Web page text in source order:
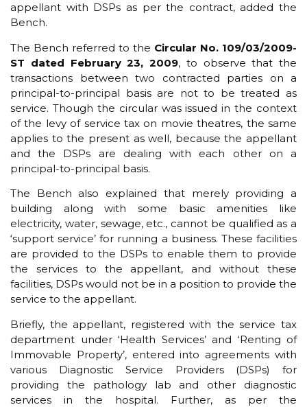
appellant with DSPs as per the contract, added the
Bench.
The Bench referred to the Circular No. 109/03/2009-
ST dated February 23, 2009, to observe that the
transactions between two contracted parties on a
principal-to-principal basis are not to be treated as
service. Though the circular was issued in the context
of the levy of service tax on movie theatres, the same
applies to the present as well, because the appellant
and the DSPs are dealing with each other on a
principal-to-principal basis.
The Bench also explained that merely providing a
building along with some basic amenities like
electricity, water, sewage, etc., cannot be qualified as a
‘support service’ for running a business. These facilities
are provided to the DSPs to enable them to provide
the services to the appellant, and without these
facilities, DSPs would not be in a position to provide the
service to the appellant.
Briefly, the appellant, registered with the service tax
department under ‘Health Services’ and ‘Renting of
Immovable Property’, entered into agreements with
various Diagnostic Service Providers (DSPs) for
providing the pathology lab and other diagnostic
services in the hospital. Further, as per the